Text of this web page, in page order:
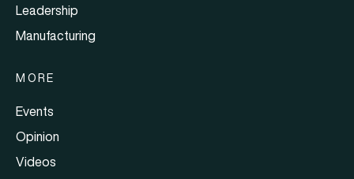
Leadership
Manufacturing
MORE
Events
Opinion
Videos